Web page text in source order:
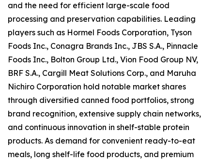
and the need for efficient large-scale food
processing and preservation capabilities. Leading
players such as Hormel Foods Corporation, Tyson
Foods Inc., Conagra Brands Inc., JBS S.A., Pinnacle
Foods Inc., Bolton Group Ltd., Vion Food Group NV,
BRF S.A., Cargill Meat Solutions Corp., and Maruha
Nichiro Corporation hold notable market shares
through diversified canned food portfolios, strong
brand recognition, extensive supply chain networks,
and continuous innovation in shelf-stable protein
products. As demand for convenient ready-to-eat
meals, long shelf-life food products, and premium